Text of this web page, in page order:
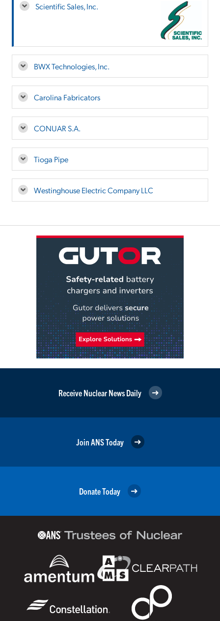
Scientific Sales, Inc.
BWX Technologies, Inc.
Carolina Fabricators
CONUAR S.A.
Tioga Pipe
Westinghouse Electric Company LLC
Receive Nuclear News Daily
Join ANS Today
Donate Today